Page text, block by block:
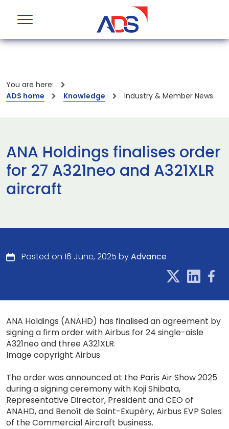
You are here:
ADS home
Knowledge Industry & Member News
ANA Holdings finalises order
for 27 A321neo and A321XLR
aircraft
Posted on 16 June, 2025 byAdvance
ANA Holdings (ANAHD) has finalised an agreement by
signing a firm order with Airbus for 24 single-aisle
A321neo and three A321XLR.
Image copyright Airbus
The order was announced at the Paris Air Show 2025
during a signing ceremony with Koji Shibata,
Representative Director, President and CEO of
ANAHD, and Benoît de Saint-Exupéry, Airbus EVP Sales
of the Commercial Aircraft business.